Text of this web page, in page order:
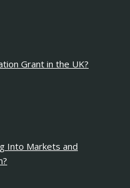
Grant in the UK?
Into Markets and